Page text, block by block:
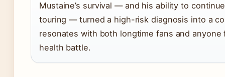
Mustaine’s survival — and his ability to
touring — turned a high-risk diagnosis into a
resonates with both longtime fans and anyone
health battle.